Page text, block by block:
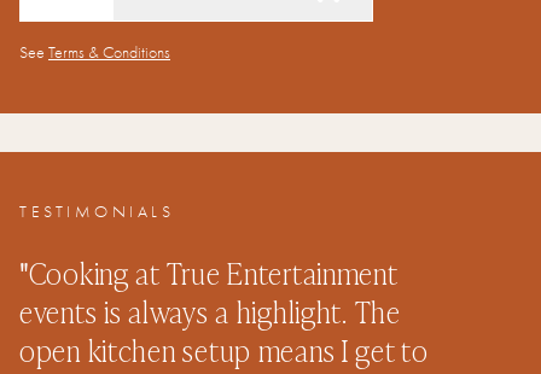
See Terms & Conditions
TESTIMONIALS
"Cooking at True Entertainment
events is always a highlight. The
open kitchen setup means I get to